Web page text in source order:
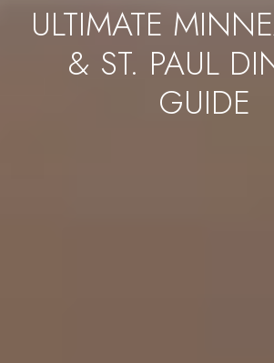
ULTIMATE
& ST. PAUL
GUIDE